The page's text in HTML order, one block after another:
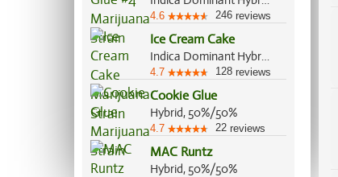
4.6 246 reviews
Ice Cream Cake
Indica Dominant Hybrid, 75%/25%
4.7 128 reviews
Cookie Glue
Hybrid, 50%/50%
4.7 22 reviews
MAC Runtz
Hybrid, 50%/50%